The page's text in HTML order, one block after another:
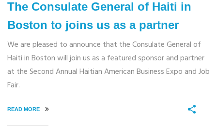
The Consulate General of Haiti in
Boston to joins us as a partner
We are pleased to announce that the Consulate General of
Haiti in Boston will join us as a featured sponsor and partner
at the Second Annual Haitian American Business Expo and Job
Fair.
READ MORE